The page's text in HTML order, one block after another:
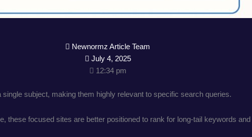
Newnormz Article Team
July 4, 2025
12:34 pm
subject, making them highly relevant to specific search queries.
these focused sites are better positioned to rank for long-tail keywords